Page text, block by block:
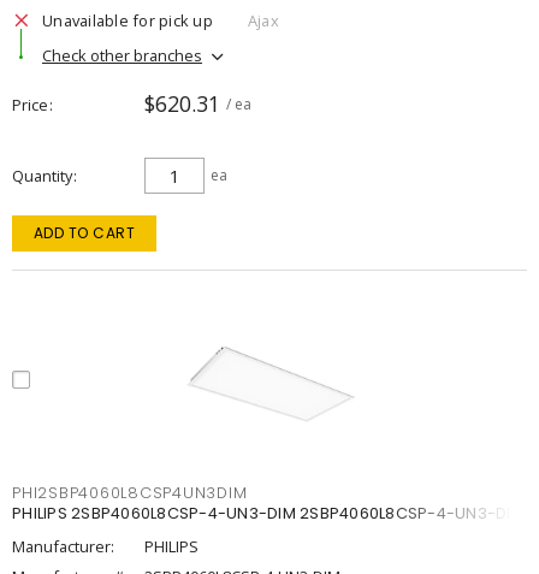
Unavailable for pick up
Ajax
Check other branches
Price $620.31 / ea
Quantity ea
ADD TO CART
PHI2SBP4060L8CSP4UN3DIM
PHILIPS 2SBP4060L8CSP-4-UN3-DIM 2SBP4060L8CSP-4-UN3-DIM
Manufacturer:
PHILIPS